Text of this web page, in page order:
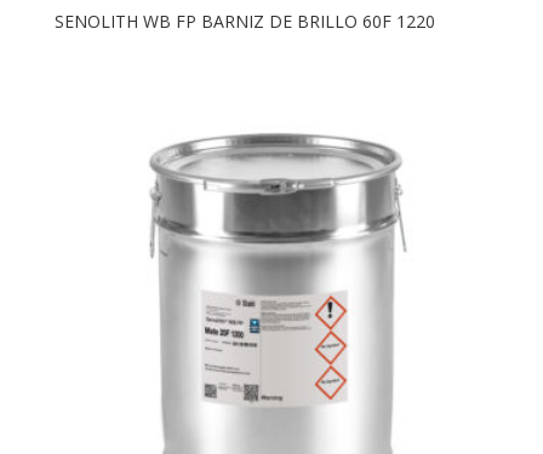
SENOLITH WB FP BARNIZ DE BRILLO 60F 1220